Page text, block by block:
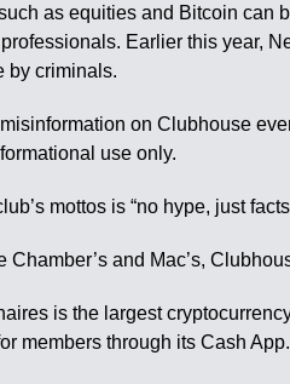
as equities and Bitcoin can
Earlier this year,
by criminals.
on Clubhouse
use only.
mottos is “no hype, just
Chamber’s and Mac’s,
is the largest
members through its Cash App.